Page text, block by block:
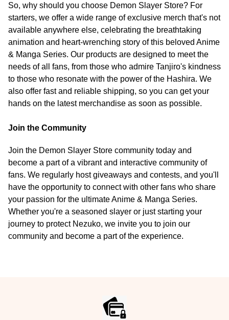
So, why should you choose Demon Slayer Store? For
starters, we offer a wide range of exclusive merch that's not
available anywhere else, celebrating the breathtaking
animation and heart-wrenching story of this beloved Anime
& Manga Series. Our products are designed to meet the
needs of all fans, from those who admire Tanjiro's kindness
to those who resonate with the power of the Hashira. We
also offer fast and reliable shipping, so you can get your
hands on the latest merchandise as soon as possible.
Join the Community
Join the Demon Slayer Store community today and
become a part of a vibrant and interactive community of
fans. We regularly host giveaways and contests, and you'll
have the opportunity to connect with other fans who share
your passion for the ultimate Anime & Manga Series.
Whether you're a seasoned slayer or just starting your
journey to protect Nezuko, we invite you to join our
community and become a part of the experience.